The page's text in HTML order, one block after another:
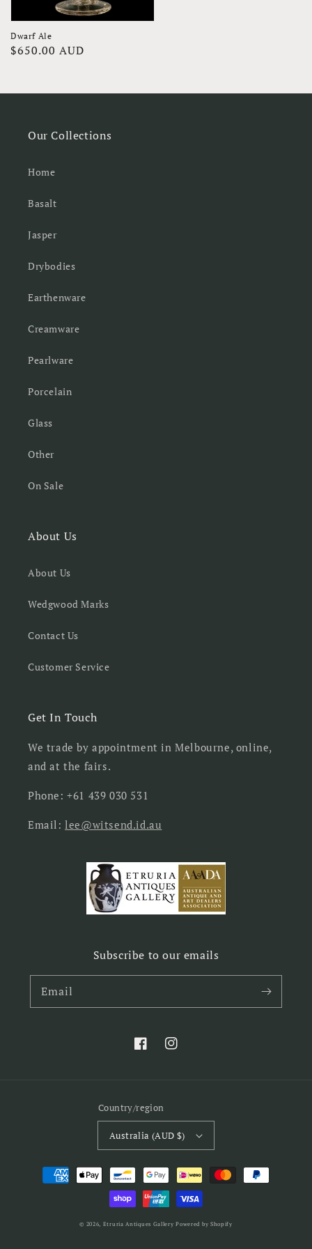
Dwarf Ale
Regular
$650.00 AUD
Our Collections
Home
Basalt
Jasper
Drybodies
Earthenware
Creamware
Pearlware
Porcelain
Glass
Other
On Sale
About Us
About Us
Wedgwood Marks
Contact Us
Customer Service
Get In Touch
We trade by appointment in Melbourne, online,
and at the fairs.
Phone: +61 439 030 531
Email:lee@witsend.id.au
Subscribe to our emails
Email
FacebookInstagram
Country/region
Australia (AUD $)
Payment
methods
© 2026, Etruria Antiques GalleryPowered by Shopify